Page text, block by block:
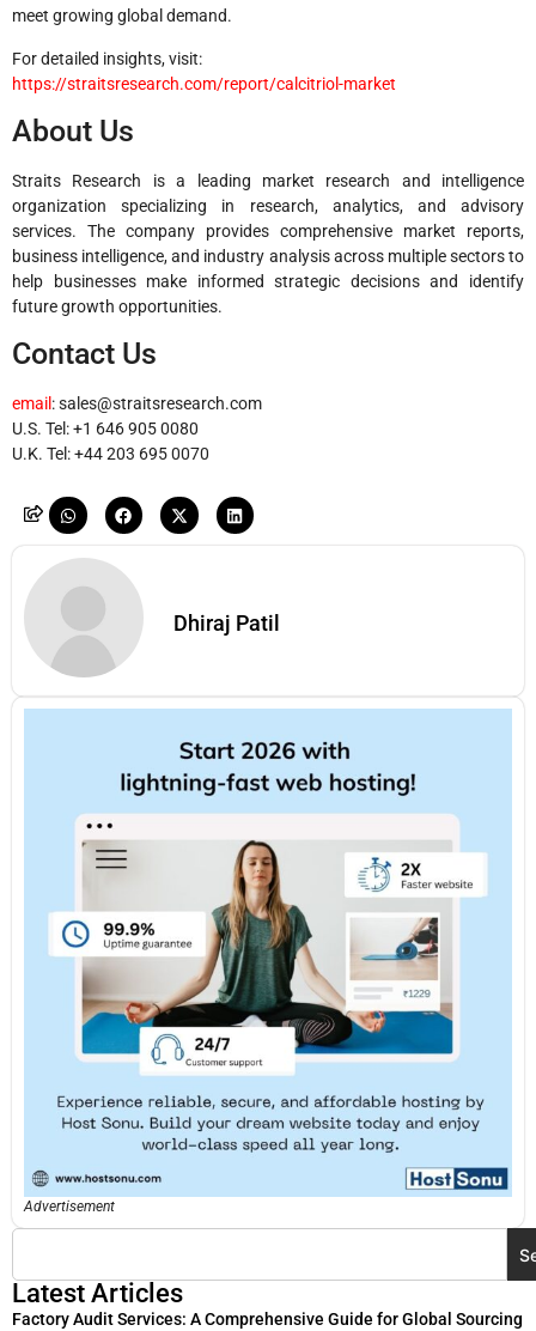
meet growing global demand.
For detailed insights, visit:
https://straitsresearch.com/report/calcitriol-market
About Us
Straits Research is a leading market research and intelligence
organization specializing in research, analytics, and advisory
services. The company provides comprehensive market reports,
business intelligence, and industry analysis across multiple sectors to
help businesses make informed strategic decisions and identify
future growth opportunities.
Contact Us
email :sales@straitsresearch.com
U.S. Tel: +1 646 905 0080
U.K. Tel: +44 203 695 0070
Dhiraj Patil
Advertisement
Latest Articles
Factory Audit Services: A Comprehensive Guide for Global Sourcing